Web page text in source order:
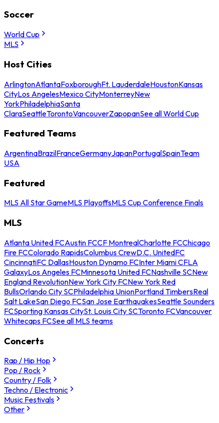
Soccer
World Cup
MLS
Host Cities
ArlingtonAtlantaFoxboroughFt. LauderdaleHoustonKansas
CityLos AngelesMexico CityMonterreyNew
YorkPhiladelphiaSanta
ClaraSeattleTorontoVancouverZapopanSee all World Cup
Featured Teams
ArgentinaBrazilFranceGermanyJapanPortugalSpainTeam
USA
Featured
MLS All Star GameMLS PlayoffsMLS Cup Conference Finals
MLS
Atlanta United FCAustin FCCF MontrealCharlotte FCChicago
Fire FCColorado RapidsColumbus CrewD.C. UnitedFC
CincinnatiFC DallasHouston Dynamo FCInter Miami CFLA
GalaxyLos Angeles FCMinnesota United FCNashville SCNew
England RevolutionNew York City FCNew York Red
BullsOrlando City SCPhiladelphia UnionPortland TimbersReal
Salt LakeSan Diego FCSan Jose EarthquakesSeattle Sounders
FCSporting Kansas CitySt. Louis City SCToronto FCVancouver
Whitecaps FCSee all MLS teams
Concerts
Rap / Hip Hop
Pop / Rock
Country / Folk
Techno / Electronic
Music Festivals
Other